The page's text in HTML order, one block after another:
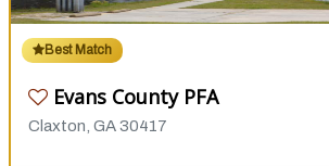
Best Match
Evans County PFA
Claxton, GA 30417